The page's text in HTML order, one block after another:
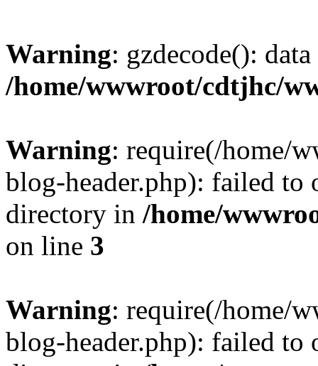
Warning: gzdecode():
/home/wwwroot/cdtjhc/
Warning: require(/home/
blog-header.php): failed to
directory in /home/
on line 3
Warning: require(/home/
blog-header.php): failed to